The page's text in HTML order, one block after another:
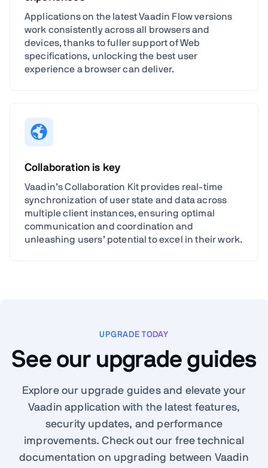
Applications on the latest Vaadin Flow versions
work consistently across all browsers and
devices, thanks to fuller support of Web
specifications, unlocking the best user
experience a browser can deliver.
Collaboration is key
Vaadin’s Collaboration Kit provides real-time
synchronization of user state and data across
multiple client instances, ensuring optimal
communication and coordination and
unleashing users’ potential to excel in their work.
UPGRADE TODAY
See our upgrade guides
Explore our upgrade guides and elevate your
Vaadin application with the latest features,
security updates, and performance
improvements. Check out our free technical
documentation on upgrading between Vaadin